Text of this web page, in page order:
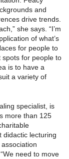
and
drive trends.
she says. “I’m
of what’s
for people to
spots for people to
is to have a
a variety of
specialist, is
more than 125
didactic lecturing
need to move